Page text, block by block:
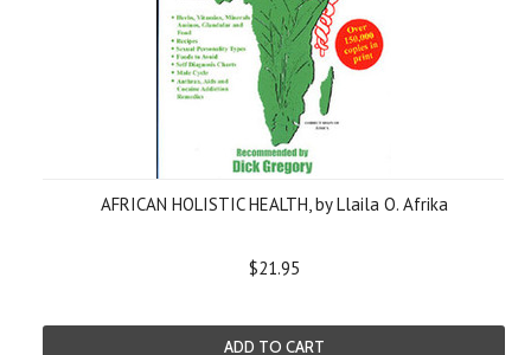
AFRICAN HOLISTIC HEALTH, by Llaila O. Afrika
$21.95
ADD TO CART